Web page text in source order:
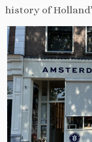
history of